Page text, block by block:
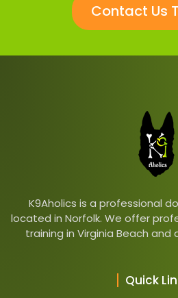
Contact Us
K9Aholics is a professional
located in Norfolk. We offer
training in Virginia Beach and
Quick